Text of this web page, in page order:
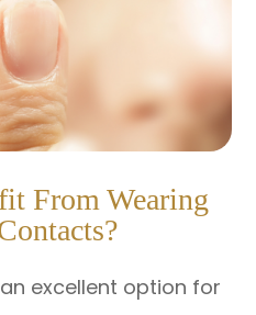
From Wearing
excellent option for